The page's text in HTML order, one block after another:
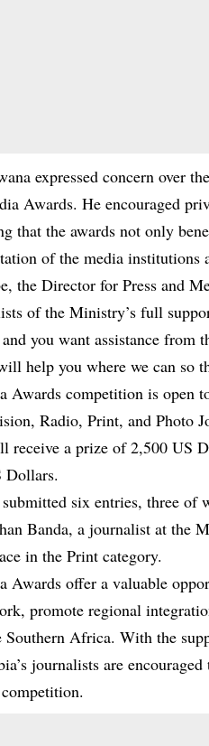
expressed concern over
Awards. He encouraged
that the awards not only
of the media institutions
the Director for Press and
of the Ministry’s full
you want assistance
help you where we can so
Awards competition is open
Radio, Print, and Photo
receive a prize of 2,500 US
Dollars.
six entries, three of
Banda, a journalist at the
in the Print category.
Awards offer a valuable
promote regional
Southern Africa. With the
journalists are